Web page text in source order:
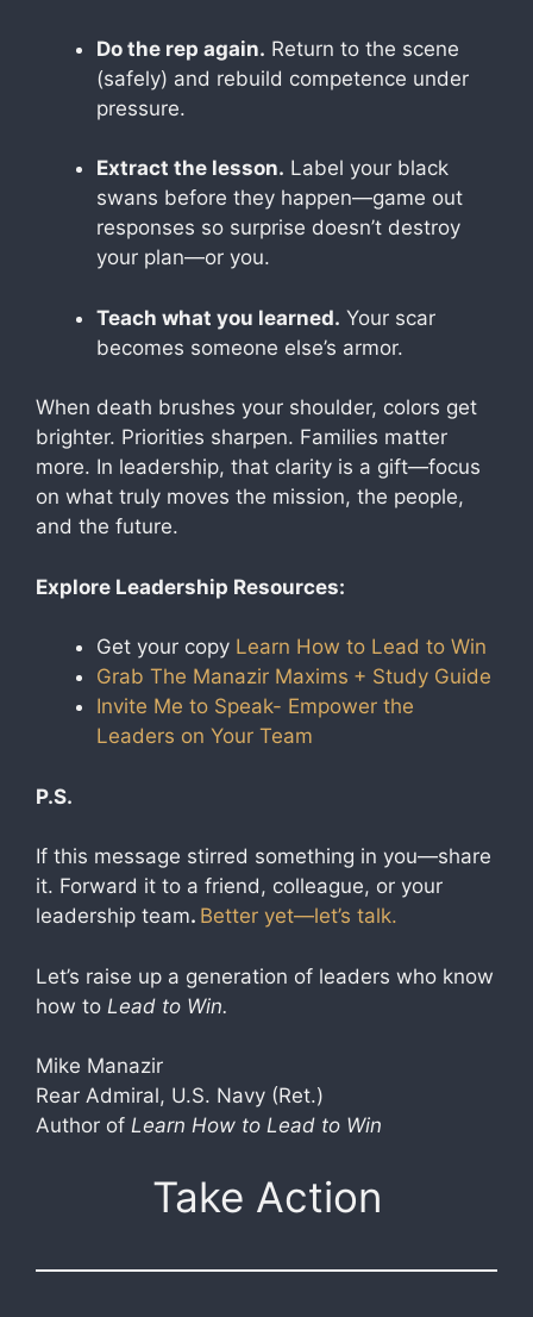
Do the rep again. Return to the scene
(safely) and rebuild competence under
pressure.
Extract the lesson. Label your black
swans before they happen—game out
responses so surprise doesn’t destroy
your plan—or you.
Teach what you learned. Your scar
becomes someone else’s armor.
When death brushes your shoulder, colors get
brighter. Priorities sharpen. Families matter
more. In leadership, that clarity is a gift—focus
on what truly moves the mission, the people,
and the future.
Explore Leadership Resources:
Get your copy Learn How to Lead to Win
Grab The Manazir Maxims + Study Guide
Invite Me to Speak- Empower the
Leaders on Your Team
P.S.
If this message stirred something in you—share
it. Forward it to a friend, colleague, or your
leadership team. Better yet—let’s talk.
Let’s raise up a generation of leaders who know
how to Lead to Win.
Mike Manazir
Rear Admiral, U.S. Navy (Ret.)
Author of Learn How to Lead to Win
Take Action